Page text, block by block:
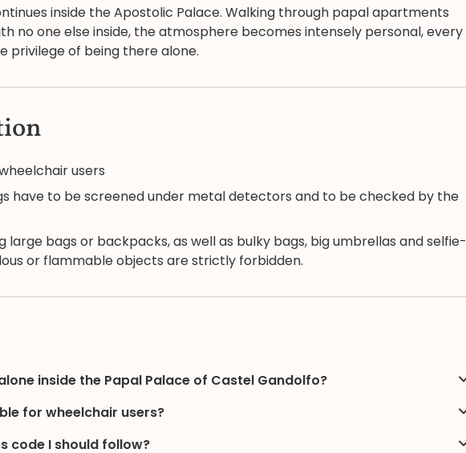
inside the Apostolic Palace. Walking through papal apartments
no one else inside, the atmosphere becomes intensely personal, every
privilege of being there alone.
users
have to be screened under metal detectors and to be checked by the
large bags or backpacks, as well as bulky bags, big umbrellas and selfie-
or flammable objects are strictly forbidden.
inside the Papal Palace of Castel Gandolfo?
for wheelchair users?
code I should follow?